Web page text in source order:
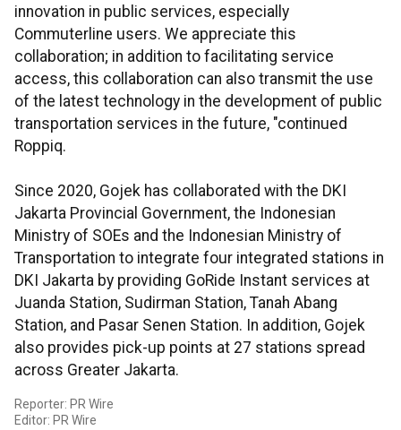
innovation in public services, especially
Commuterline users. We appreciate this
collaboration; in addition to facilitating service
access, this collaboration can also transmit the use
of the latest technology in the development of public
transportation services in the future, "continued
Roppiq.
Since 2020, Gojek has collaborated with the DKI
Jakarta Provincial Government, the Indonesian
Ministry of SOEs and the Indonesian Ministry of
Transportation to integrate four integrated stations in
DKI Jakarta by providing GoRide Instant services at
Juanda Station, Sudirman Station, Tanah Abang
Station, and Pasar Senen Station. In addition, Gojek
also provides pick-up points at 27 stations spread
across Greater Jakarta.
Reporter: PR Wire
Editor: PR Wire